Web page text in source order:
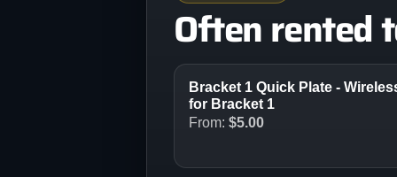
Often rented
Bracket 1 Quick Plate -
for Bracket 1
From: $5.00